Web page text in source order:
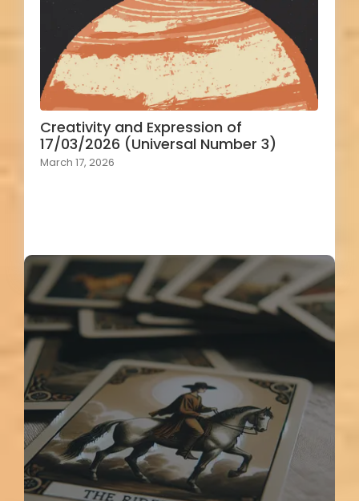
Creativity and Expression of
17/03/2026 (Universal Number 3)
March 17, 2026